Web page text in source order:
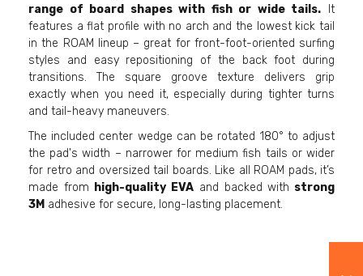
range of board shapes with fish or wide tails. It
features a flat profile with no arch and the lowest kick tail
in the ROAM lineup – great for front-foot-oriented surfing
styles and easy repositioning of the back foot during
transitions. The square groove texture delivers grip
exactly when you need it, especially during tighter turns
and tail-heavy maneuvers.
The included center wedge can be rotated 180° to adjust
the pad's width – narrower for medium fish tails or wider
for retro and oversized tail boards. Like all ROAM pads, it’s
made from high-quality EVA and backed with strong
3M adhesive for secure, long-lasting placement.